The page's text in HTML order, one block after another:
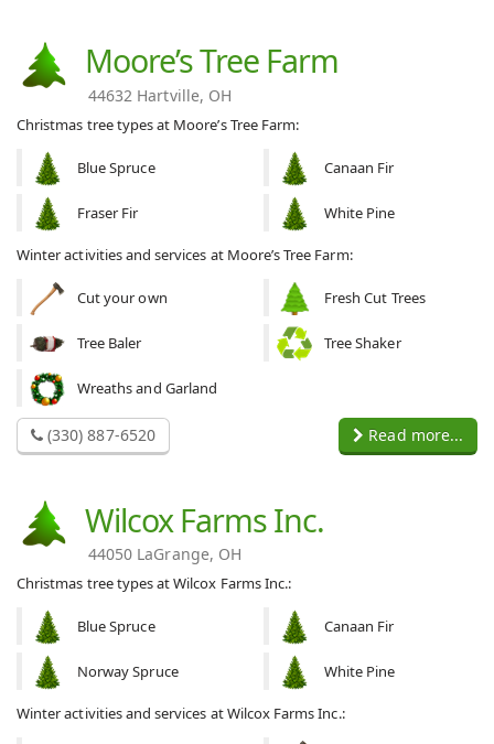
Moore’s Tree Farm
44632 Hartville, OH
Christmas tree types at Moore’s Tree Farm:
Blue Spruce Canaan Fir
Fraser Fir White Pine
Winter activities and services at Moore’s Tree Farm:
Cut your own Fresh Cut Trees
Tree Baler Tree Shaker
Wreaths and Garland
(330) 887-6520 Read more...
Wilcox Farms Inc.
44050 LaGrange, OH
Christmas tree types at Wilcox Farms Inc.:
Blue Spruce Canaan Fir
Norway Spruce White Pine
Winter activities and services at Wilcox Farms Inc.: